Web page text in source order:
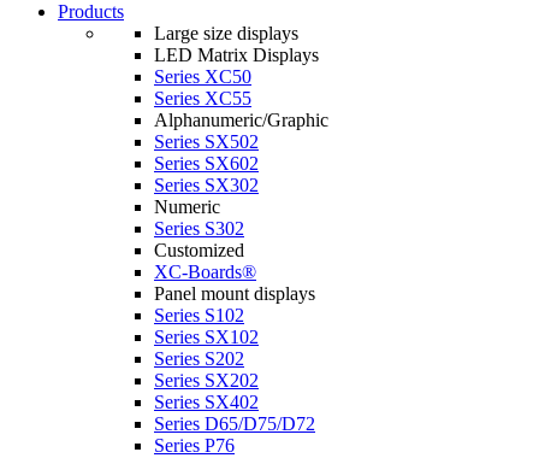
Products
Large size displays
LED Matrix Displays
Series XC50
Series XC55
Alphanumeric/Graphic
Series SX502
Series SX602
Series SX302
Numeric
Series S302
Customized
XC-Boards®
Panel mount displays
Series S102
Series SX102
Series S202
Series SX202
Series SX402
Series D65/D75/D72
Series P76